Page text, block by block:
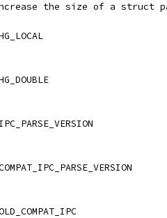
the size of a struct